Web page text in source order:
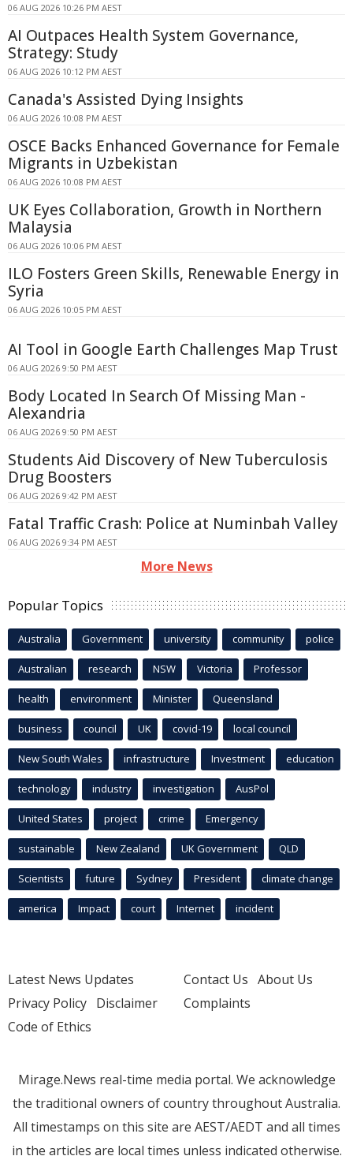
06 AUG 2026 10:26 PM AEST
AI Outpaces Health System Governance,
Strategy: Study
06 AUG 2026 10:12 PM AEST
Canada's Assisted Dying Insights
06 AUG 2026 10:08 PM AEST
OSCE Backs Enhanced Governance for Female
Migrants in Uzbekistan
06 AUG 2026 10:08 PM AEST
UK Eyes Collaboration, Growth in Northern
Malaysia
06 AUG 2026 10:06 PM AEST
ILO Fosters Green Skills, Renewable Energy in
Syria
06 AUG 2026 10:05 PM AEST
AI Tool in Google Earth Challenges Map Trust
06 AUG 2026 9:50 PM AEST
Body Located In Search Of Missing Man -
Alexandria
06 AUG 2026 9:50 PM AEST
Students Aid Discovery of New Tuberculosis
Drug Boosters
06 AUG 2026 9:42 PM AEST
Fatal Traffic Crash: Police at Numinbah Valley
06 AUG 2026 9:34 PM AEST
More News
Popular Topics
Australia Government university community police
Australian research NSW Victoria Professor
health environment Minister Queensland
business council UK covid-19 local council
New South Wales infrastructure Investment education
technology industry investigation AusPol
United States project crime Emergency
sustainable New Zealand UK Government QLD
Scientists future Sydney President climate change
america Impact court Internet incident
Latest News Updates
Privacy Policy Disclaimer
Code of Ethics
Contact Us About Us
Complaints
Mirage.News real-time media portal. We acknowledge
the traditional owners of country throughout Australia.
All timestamps on this site are AEST/AEDT and all times
in the articles are local times unless indicated otherwise.